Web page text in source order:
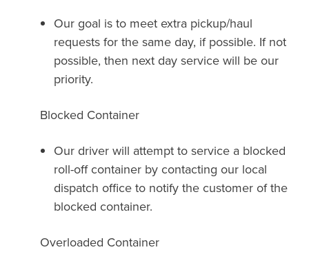
Our goal is to meet extra pickup/haul
requests for the same day, if possible. If not
possible, then next day service will be our
priority.
Blocked Container
Our driver will attempt to service a blocked
roll-off container by contacting our local
dispatch office to notify the customer of the
blocked container.
Overloaded Container